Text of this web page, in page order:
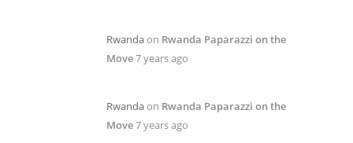
Rwandaon Rwanda Paparazzi on the
Move7 years ago
Rwandaon Rwanda Paparazzi on the
Move7 years ago